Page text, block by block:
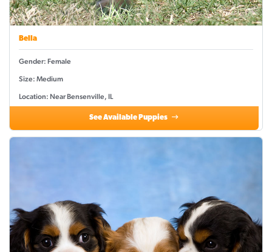
Bella
Gender: Female
Size: Medium
Location: Near Bensenville, IL
See Available Puppies